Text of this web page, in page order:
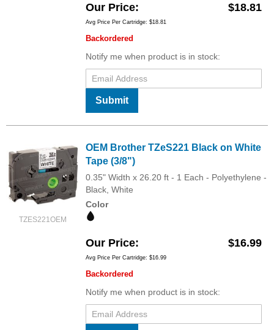
Our Price $18.81
Avg Price Per Cartridge: $18.81
Backordered
Notify me when product is in stock:
Submit
TZES221OEM
OEM Brother TZeS221 Black on White
Tape (3/8")
0.35" Width x 26.20 ft - 1 Each - Polyethylene -
Black, White
Color
Our Price $16.99
Avg Price Per Cartridge: $16.99
Backordered
Notify me when product is in stock: